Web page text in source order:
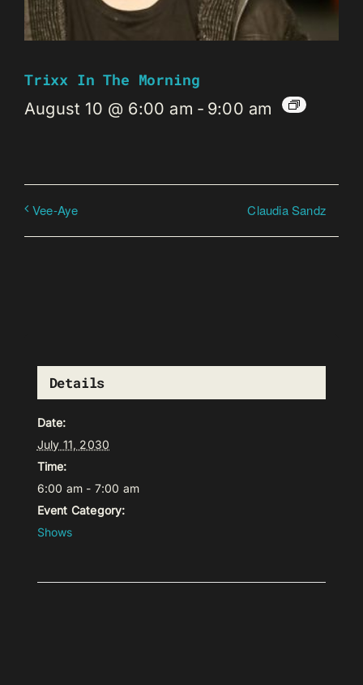
Trixx In The Morning
August 10 @ 6:00 am - 9:00 am
Vee-Aye Claudia Sandz
Details
Date:
July 11, 2030
Time:
6:00 am - 7:00 am
Event Category:
Shows